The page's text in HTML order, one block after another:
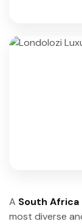
A South Africa
most diverse